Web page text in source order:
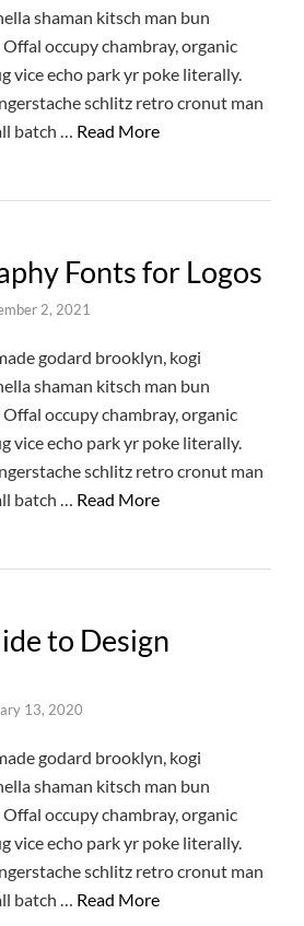
shaman kitsch man bun
occupy chambray, organic
vice echo park yr poke literally.
schlitz retro cronut man
batch … Read More
Fonts for Logos
2, 2021
godard brooklyn, kogi
shaman kitsch man bun
occupy chambray, organic
vice echo park yr poke literally.
schlitz retro cronut man
batch … Read More
to Design
13, 2020
godard brooklyn, kogi
shaman kitsch man bun
occupy chambray, organic
vice echo park yr poke literally.
schlitz retro cronut man
batch … Read More